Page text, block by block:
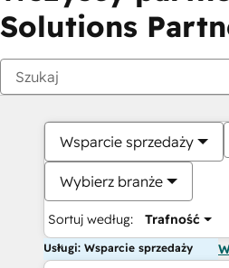
Solutions
Wsparcie sprzedaży
Wybierz branże
Sortuj według: Trafność
Usługi: Wsparcie sprzedaży